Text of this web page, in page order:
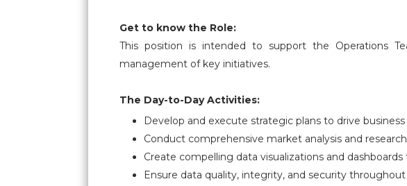
Get to know the Role:
This position is intended to support the Operations
management of key initiatives.
The Day-to-Day Activities:
Develop and execute strategic plans to drive
Conduct comprehensive market analysis and
Create compelling data visualizations and
Ensure data quality, integrity, and security throughout